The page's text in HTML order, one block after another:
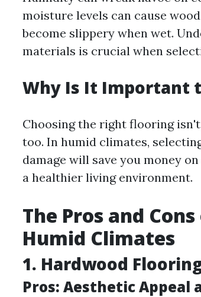
moisture levels can cause
become slippery when wet.
materials is crucial when
Why Is It Important
Choosing the right flooring
too. In humid climates,
damage will save you money
a healthier living environment.
The Pros and
Humid Climates
1. Hardwood
Pros: Aesthetic Appeal